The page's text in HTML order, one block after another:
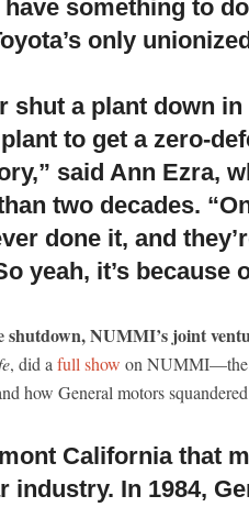
something to
only
shut a plant down in
to get a zero-
said Ann Ezra,
two decades.
done it, and
yeah, it’s because
shutdown, NUMMI’s joint
, did a full show on NUMMI—the
how General motors
California that
industry. In 1984,